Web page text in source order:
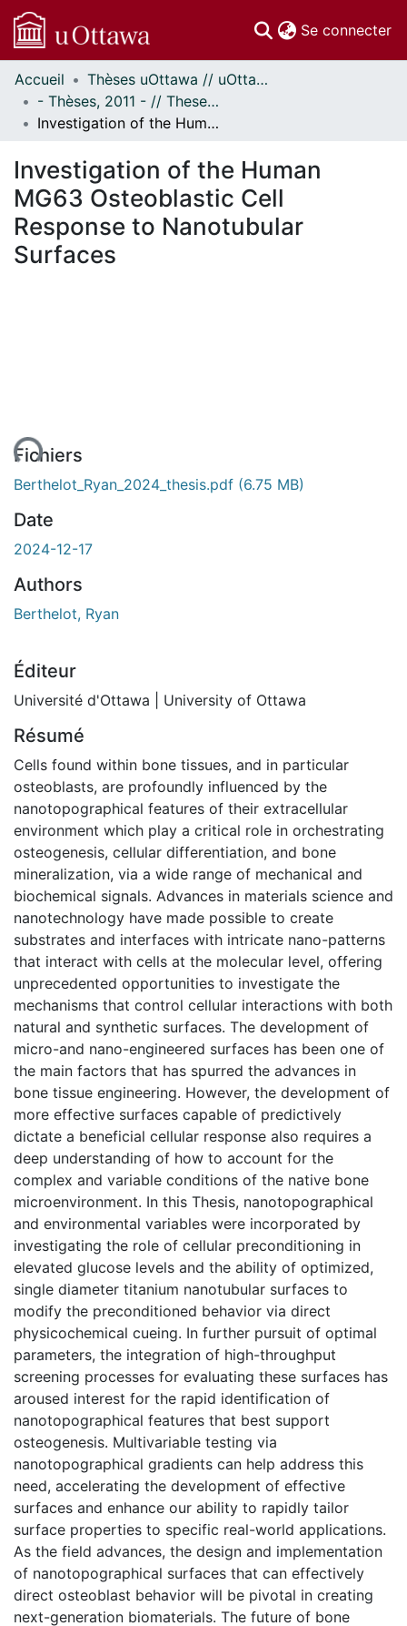
Se connecter
Communautés
et collections
Parcourir
À propos
Accueil
Thèses uOttawa // uOttawa Theses
- Thèses, 2011 - // Theses, 2011 -
Investigation of the Human MG63 Osteoblastic Cell Response to Nanotubular Surfaces
Investigation of the Human
MG63 Osteoblastic Cell
Response to Nanotubular
Surfaces
Fichiers
Berthelot_Ryan_2024_thesis.pdf (6.75 MB)
Date
2024-12-17
Authors
Berthelot, Ryan
Éditeur
Université d'Ottawa | University of Ottawa
Résumé
Cells found within bone tissues, and in particular
osteoblasts, are profoundly influenced by the
nanotopographical features of their extracellular
environment which play a critical role in orchestrating
osteogenesis, cellular differentiation, and bone
mineralization, via a wide range of mechanical and
biochemical signals. Advances in materials science and
nanotechnology have made possible to create
substrates and interfaces with intricate nano-patterns
that interact with cells at the molecular level, offering
unprecedented opportunities to investigate the
mechanisms that control cellular interactions with both
natural and synthetic surfaces. The development of
micro-and nano-engineered surfaces has been one of
the main factors that has spurred the advances in
bone tissue engineering. However, the development of
more effective surfaces capable of predictively
dictate a beneficial cellular response also requires a
deep understanding of how to account for the
complex and variable conditions of the native bone
microenvironment. In this Thesis, nanotopographical
and environmental variables were incorporated by
investigating the role of cellular preconditioning in
elevated glucose levels and the ability of optimized,
single diameter titanium nanotubular surfaces to
modify the preconditioned behavior via direct
physicochemical cueing. In further pursuit of optimal
parameters, the integration of high-throughput
screening processes for evaluating these surfaces has
aroused interest for the rapid identification of
nanotopographical features that best support
osteogenesis. Multivariable testing via
nanotopographical gradients can help address this
need, accelerating the development of effective
surfaces and enhance our ability to rapidly tailor
surface properties to specific real-world applications.
As the field advances, the design and implementation
of nanotopographical surfaces that can effectively
direct osteoblast behavior will be pivotal in creating
next-generation biomaterials. The future of bone